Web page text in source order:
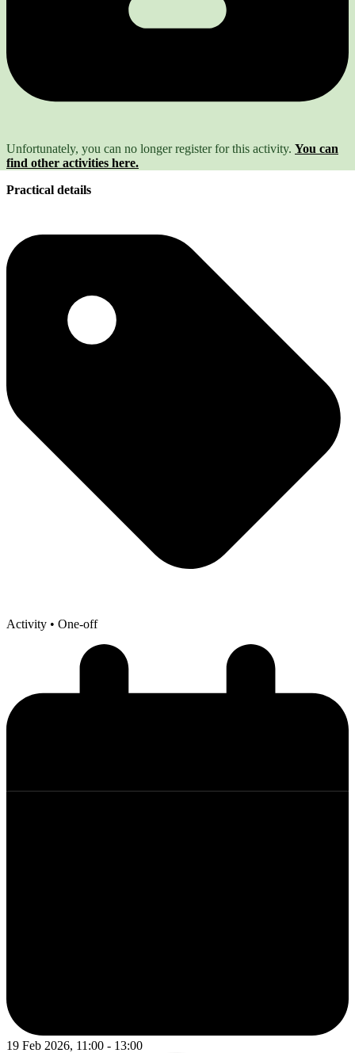
Unfortunately, you can no longer register for this activity. You can
find other activities here.
Practical details
Activity • One-off
19 Feb 2026, 11:00 - 13:00